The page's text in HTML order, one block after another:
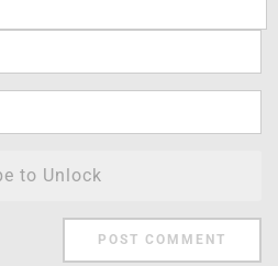
to Unlock